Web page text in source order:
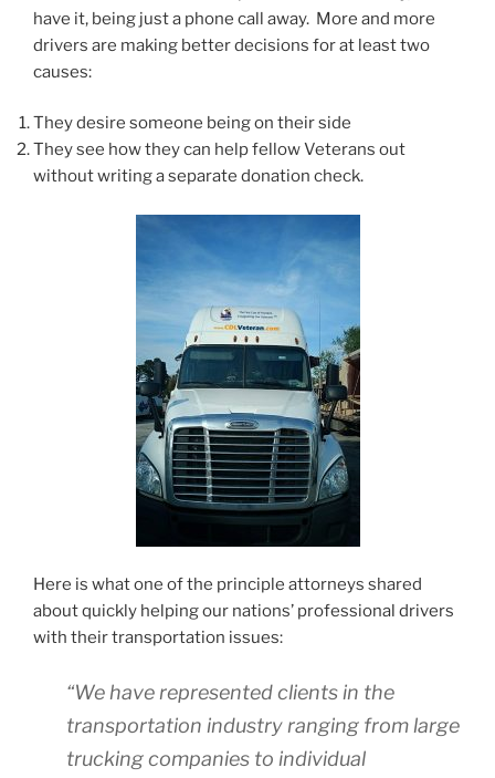
have it, being just a phone call away. More and more
drivers are making better decisions for at least two
causes:
They desire someone being on their side
They see how they can help fellow Veterans out
without writing a separate donation check.
Here is what one of the principle attorneys shared
about quickly helping our nations’ professional drivers
with their transportation issues:
“We have represented clients in the
transportation industry ranging from large
trucking companies to individual